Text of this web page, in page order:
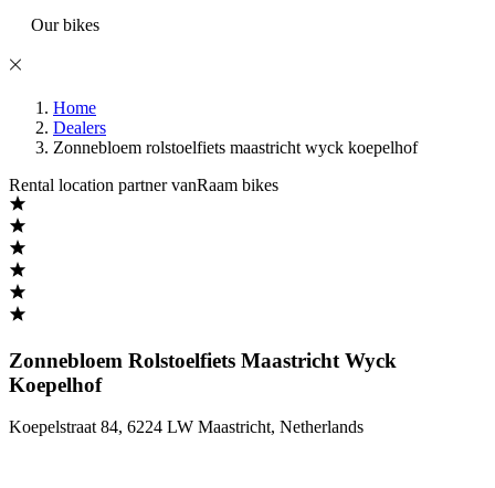
Our bikes
Home
Dealers
Zonnebloem rolstoelfiets maastricht wyck koepelhof
Rental location partner vanRaam bikes
Zonnebloem Rolstoelfiets Maastricht Wyck
Koepelhof
Koepelstraat 84, 6224 LW Maastricht, Netherlands